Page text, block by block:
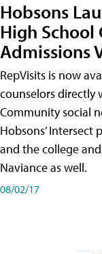
Hobsons
High School
Admissions
RepVisits is now
counselors directly
Community social
Hobsons’
and the college
Naviance as well.
08/02/17